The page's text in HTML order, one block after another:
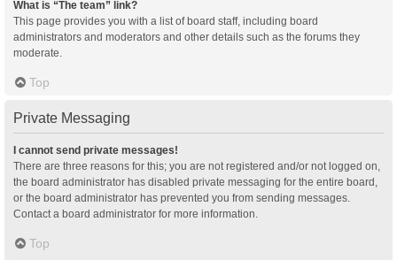
What is “The team” link?
This page provides you with a list of board staff, including board
administrators and moderators and other details such as the forums they
moderate.
Top
Private Messaging
I cannot send private messages!
There are three reasons for this; you are not registered and/or not logged on,
the board administrator has disabled private messaging for the entire board,
or the board administrator has prevented you from sending messages.
Contact a board administrator for more information.
Top